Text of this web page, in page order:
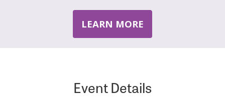
LEARN MORE
Event Details